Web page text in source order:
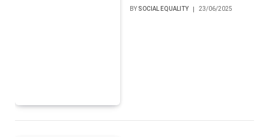
BY SOCIAL EQUALITY 23/06/2025